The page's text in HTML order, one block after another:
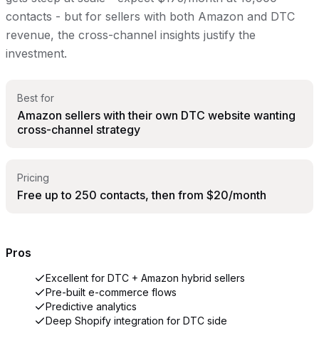
contacts - but for sellers with both Amazon and DTC
revenue, the cross-channel insights justify the
investment.
Best for
Amazon sellers with their own DTC website wanting
cross-channel strategy
Pricing
Free up to 250 contacts, then from $20/month
Pros
Excellent for DTC + Amazon hybrid sellers
Pre-built e-commerce flows
Predictive analytics
Deep Shopify integration for DTC side